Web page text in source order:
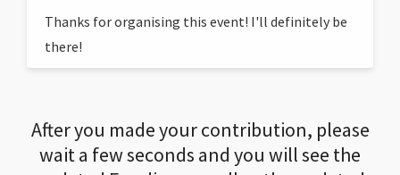
Thanks for organising this event! I'll definitely be
there!
After you made your contribution, please
wait a few seconds and you will see the